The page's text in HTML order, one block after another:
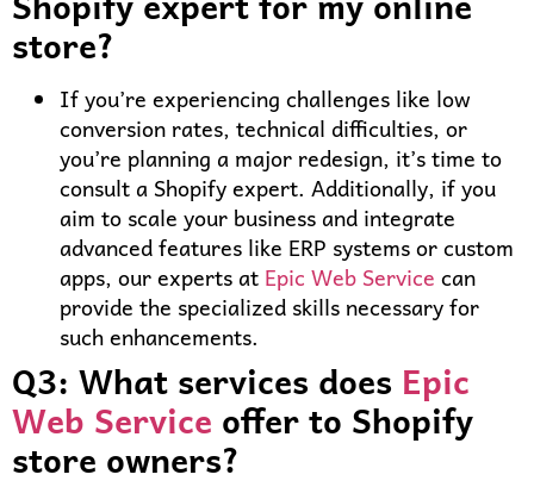
store?
If you’re experiencing challenges like low
conversion rates, technical difficulties, or
you’re planning a major redesign, it’s time to
consult a Shopify expert. Additionally, if you
aim to scale your business and integrate
advanced features like ERP systems or custom
apps, our experts at Epic Web Service can
provide the specialized skills necessary for
such enhancements.
Q3: What services does Epic
Web Service offer to Shopify
store owners?